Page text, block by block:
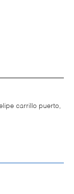
carrillo puerto,